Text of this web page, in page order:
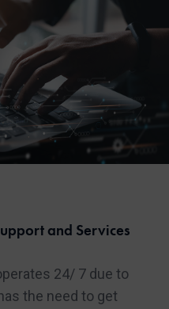
and Services
24/ 7 due to
the need to get